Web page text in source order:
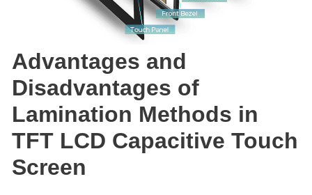
Advantages and
Disadvantages of
Lamination Methods in
TFT LCD Capacitive Touch
Screen